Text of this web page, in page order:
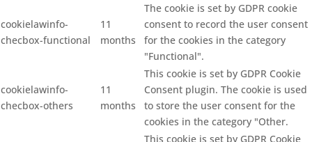
cookielawinfo-
checbox-functional
11
months
The cookie is set by GDPR cookie
consent to record the user consent
for the cookies in the category
"Functional".
cookielawinfo-
checbox-others
11
months
This cookie is set by GDPR Cookie
Consent plugin. The cookie is used
to store the user consent for the
cookies in the category "Other.
This cookie is set by GDPR Cookie